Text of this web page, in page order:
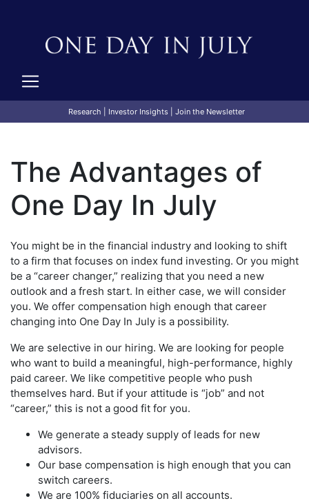
Research Investor Insights| Join the Newsletter
The Advantages of
One Day In July
You might be in the financial industry and looking to shift
to a firm that focuses on index fund investing. Or you might
be a “career changer,” realizing that you need a new
outlook and a fresh start. In either case, we will consider
you. We offer compensation high enough that career
changing into One Day In July is a possibility.
We are selective in our hiring. We are looking for people
who want to build a meaningful, high-performance, highly
paid career. We like competitive people who push
themselves hard. But if your attitude is “job” and not
“career,” this is not a good fit for you.
We generate a steady supply of leads for new
advisors.
Our base compensation is high enough that you can
switch careers.
We are 100% fiduciaries on all accounts.